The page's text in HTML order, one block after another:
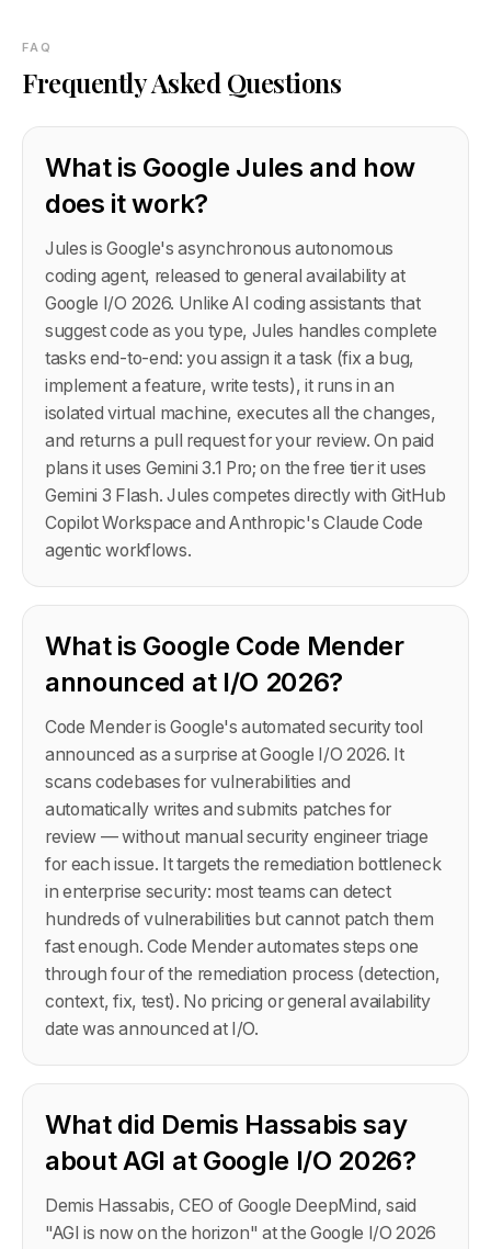
FAQ
Frequently Asked Questions
What is Google Jules and how
does it work?
Jules is Google's asynchronous autonomous
coding agent, released to general availability at
Google I/O 2026. Unlike AI coding assistants that
suggest code as you type, Jules handles complete
tasks end-to-end: you assign it a task (fix a bug,
implement a feature, write tests), it runs in an
isolated virtual machine, executes all the changes,
and returns a pull request for your review. On paid
plans it uses Gemini 3.1 Pro; on the free tier it uses
Gemini 3 Flash. Jules competes directly with GitHub
Copilot Workspace and Anthropic's Claude Code
agentic workflows.
What is Google Code Mender
announced at I/O 2026?
Code Mender is Google's automated security tool
announced as a surprise at Google I/O 2026. It
scans codebases for vulnerabilities and
automatically writes and submits patches for
review — without manual security engineer triage
for each issue. It targets the remediation bottleneck
in enterprise security: most teams can detect
hundreds of vulnerabilities but cannot patch them
fast enough. Code Mender automates steps one
through four of the remediation process (detection,
context, fix, test). No pricing or general availability
date was announced at I/O.
What did Demis Hassabis say
about AGI at Google I/O 2026?
Demis Hassabis, CEO of Google DeepMind, said
"AGI is now on the horizon" at the Google I/O 2026